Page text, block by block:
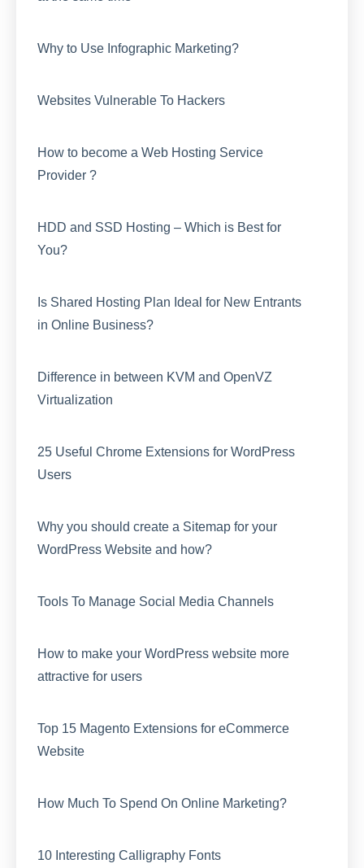
Why to Use Infographic Marketing?
Websites Vulnerable To Hackers
How to become a Web Hosting Service
Provider ?
HDD and SSD Hosting – Which is Best for
You?
Is Shared Hosting Plan Ideal for New Entrants
in Online Business?
Difference in between KVM and OpenVZ
Virtualization
25 Useful Chrome Extensions for WordPress
Users
Why you should create a Sitemap for your
WordPress Website and how?
Tools To Manage Social Media Channels
How to make your WordPress website more
attractive for users
Top 15 Magento Extensions for eCommerce
Website
How Much To Spend On Online Marketing?
10 Interesting Calligraphy Fonts